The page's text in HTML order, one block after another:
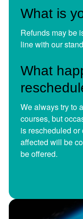
What is
Refunds may be
line with our
What
We always try to
courses, but
is rescheduled
affected will be
be offered.